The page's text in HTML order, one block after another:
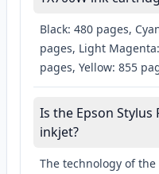
Black: 480 pages,
pages, Light
pages, Yellow: 855
Is the Epson Stylus
inkjet?
The technology of the